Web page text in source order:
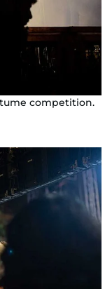
competition.